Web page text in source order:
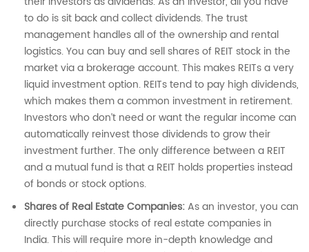
to do is sit back and collect dividends. The trust
management handles all of the ownership and rental
logistics. You can buy and sell shares of REIT stock in the
market via a brokerage account. This makes REITs a very
liquid investment option. REITs tend to pay high dividends,
which makes them a common investment in retirement.
Investors who don’t need or want the regular income can
automatically reinvest those dividends to grow their
investment further. The only difference between a REIT
and a mutual fund is that a REIT holds properties instead
of bonds or stock options.
Shares of Real Estate Companies:As an investor, you can
directly purchase stocks of real estate companies in
India. This will require more in-depth knowledge and